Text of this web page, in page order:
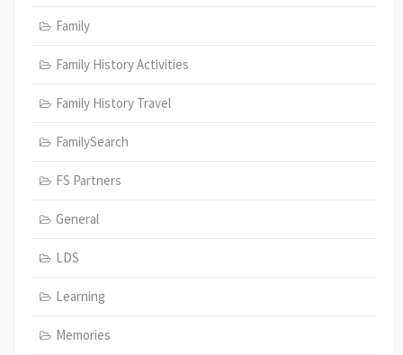
Family
Family History Activities
Family History Travel
FamilySearch
FS Partners
General
LDS
Learning
Memories